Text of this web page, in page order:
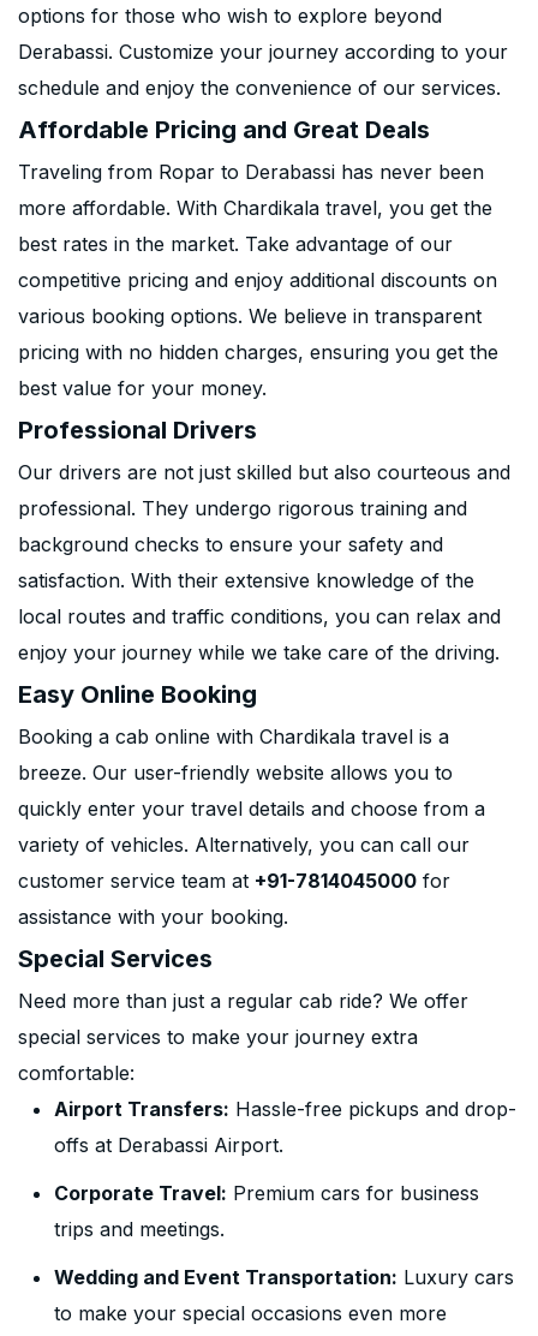
options for those who wish to explore beyond
Derabassi. Customize your journey according to your
schedule and enjoy the convenience of our services.
Affordable Pricing and Great Deals
Traveling from Ropar to Derabassi has never been
more affordable. With Chardikala travel, you get the
best rates in the market. Take advantage of our
competitive pricing and enjoy additional discounts on
various booking options. We believe in transparent
pricing with no hidden charges, ensuring you get the
best value for your money.
Professional Drivers
Our drivers are not just skilled but also courteous and
professional. They undergo rigorous training and
background checks to ensure your safety and
satisfaction. With their extensive knowledge of the
local routes and traffic conditions, you can relax and
enjoy your journey while we take care of the driving.
Easy Online Booking
Booking a cab online with Chardikala travel is a
breeze. Our user-friendly website allows you to
quickly enter your travel details and choose from a
variety of vehicles. Alternatively, you can call our
customer service team at +91-7814045000 for
assistance with your booking.
Special Services
Need more than just a regular cab ride? We offer
special services to make your journey extra
comfortable:
Airport Transfers: Hassle-free pickups and drop-
offs at Derabassi Airport.
Corporate Travel: Premium cars for business
trips and meetings.
Wedding and Event Transportation: Luxury cars
to make your special occasions even more